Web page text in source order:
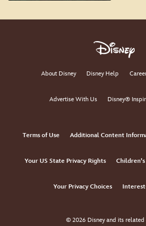
About Disney Disney Help
Advertise With Us Disney®
Terms of Use Additional Content
Your US State Privacy Rights
Your Privacy Choices
© 2026 Disney and its related